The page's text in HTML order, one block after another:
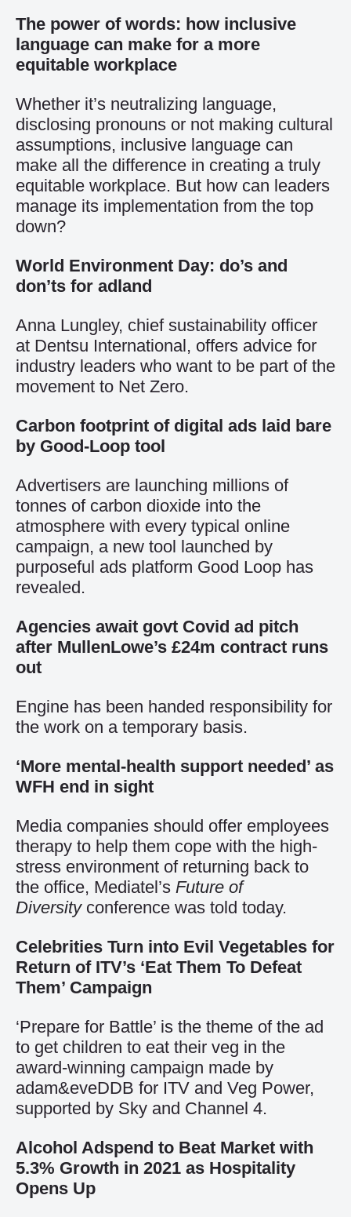
The power of words: how inclusive
language can make for a more
equitable workplace
Whether it’s neutralizing language,
disclosing pronouns or not making cultural
assumptions, inclusive language can
make all the difference in creating a truly
equitable workplace. But how can leaders
manage its implementation from the top
down?
World Environment Day: do’s and
don’ts for adland
Anna Lungley, chief sustainability officer
at Dentsu International, offers advice for
industry leaders who want to be part of the
movement to Net Zero.
Carbon footprint of digital ads laid bare
by Good-Loop tool
Advertisers are launching millions of
tonnes of carbon dioxide into the
atmosphere with every typical online
campaign, a new tool launched by
purposeful ads platform Good Loop has
revealed.
Agencies await govt Covid ad pitch
after MullenLowe’s £24m contract runs
out
Engine has been handed responsibility for
the work on a temporary basis.
‘More mental-health support needed’ as
WFH end in sight
Media companies should offer employees
therapy to help them cope with the high-
stress environment of returning back to
the office, Mediatel’s Future of
Diversityconference was told today.
Celebrities Turn into Evil Vegetables for
Return of ITV’s ‘Eat Them To Defeat
Them’ Campaign
‘Prepare for Battle’ is the theme of the ad
to get children to eat their veg in the
award-winning campaign made by
adam&eveDDB for ITV and Veg Power,
supported by Sky and Channel 4.
Alcohol Adspend to Beat Market with
5.3% Growth in 2021 as Hospitality
Opens Up